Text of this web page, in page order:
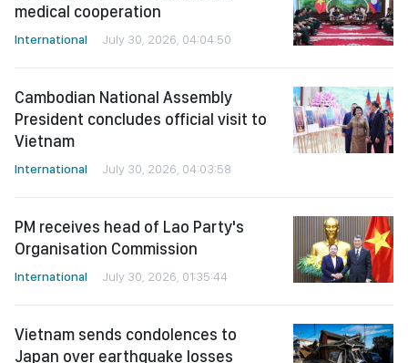
medical cooperation
International July 30, 2026, 04:04:50
Cambodian National Assembly
President concludes official visit to
Vietnam
International July 30, 2026, 04:03:58
PM receives head of Lao Party's
Organisation Commission
International July 30, 2026, 01:35:44
Vietnam sends condolences to
Japan over earthquake losses